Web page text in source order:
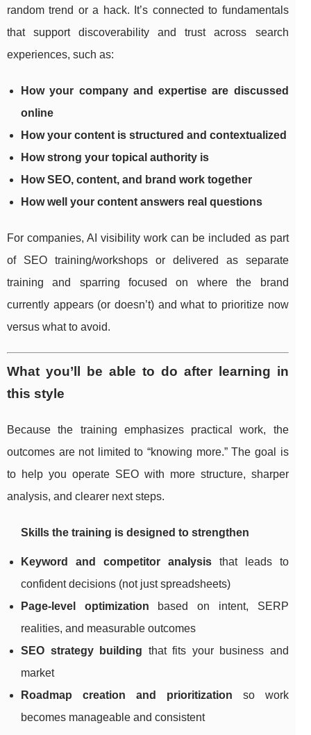
random trend or a hack. It’s connected to fundamentals
that support discoverability and trust across search
experiences, such as:
How your company and expertise are discussed
online
How your content is structured and contextualized
How strong your topical authority is
How SEO, content, and brand work together
How well your content answers real questions
For companies, AI visibility work can be included as part
of SEO training/workshops or delivered as separate
training and sparring focused on where the brand
currently appears (or doesn’t) and what to prioritize now
versus what to avoid.
What you’ll be able to do after learning in
this style
Because the training emphasizes practical work, the
outcomes are not limited to “knowing more.” The goal is
to help you operate SEO with more structure, sharper
analysis, and clearer next steps.
Skills the training is designed to strengthen
Keyword and competitor analysisthat leads to
confident decisions (not just spreadsheets)
Page-level optimization based on intent, SERP
realities, and measurable outcomes
SEO strategy building that fits your business and
market
Roadmap creation and prioritization so work
becomes manageable and consistent